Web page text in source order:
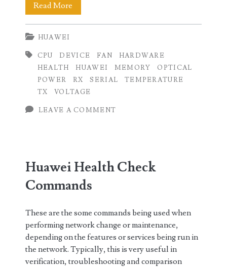
Read More
Hardware
on
Huawei
Routers
HUAWEI
CPU DEVICE FAN
HARDWARE
HEALTH
HUAWEI MEMORY
OPTICAL
POWER
RX SERIAL
TEMPERATURE
TX
VOLTAGE
LEAVE A COMMENT
Huawei Health Check
Commands
These are the some commands being used when
performing network change or maintenance,
depending on the features or services being run in
the network. Typically, this is very useful in
verification, troubleshooting and comparison